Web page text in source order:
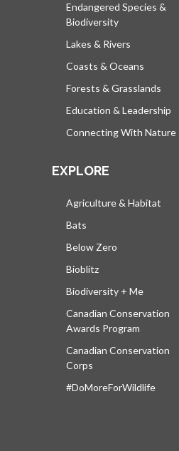
Endangered Species &
Biodiversity
Lakes & Rivers
Coasts & Oceans
Forests & Grasslands
Education & Leadership
Connecting With Nature
EXPLORE
Agriculture & Habitat
Bats
Below Zero
Bioblitz
Biodiversity + Me
Canadian Conservation
Awards Program
Canadian Conservation
Corps
#DoMoreForWildlife